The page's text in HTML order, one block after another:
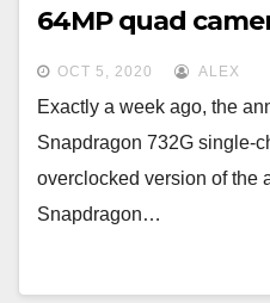
64MP quad
battery at € 199
OCT 5, 2020 ALEX
Exactly a week ago, the
Snapdragon 732G single-
overclocked version of the
Snapdragon…